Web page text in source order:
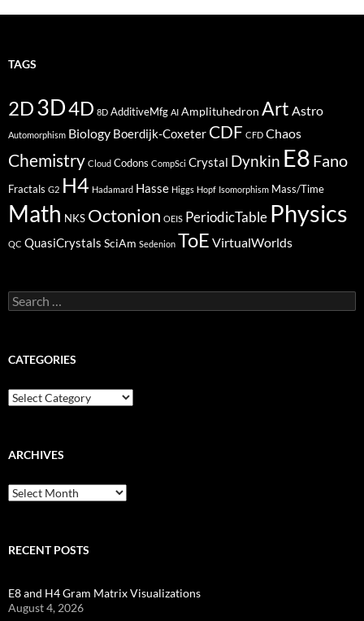
TAGS
2D3D4D 8D AdditiveMfg AI Amplituhedron Art Astro
Automorphism Biology Boerdijk-Coxeter CDF CFD Chaos
Chemistry Cloud Codons CompSci Crystal Dynkin E8 Fano
Fractals G2 H4 Hadamard Hasse Higgs Hopf Isomorphism Mass/Time
Math NKS Octonion OEIS PeriodicTable Physics
QC QuasiCrystals SciAm Sedenion ToE VirtualWorlds
Search
for:
CATEGORIES
Categories
ARCHIVES
Archives
RECENT POSTS
E8 and H4 Gram Matrix Visualizations
August 4, 2026